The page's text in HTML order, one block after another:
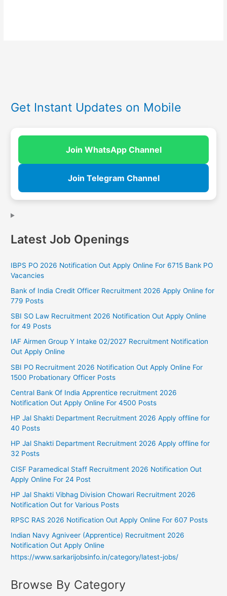
Get Instant Updates on Mobile
Join WhatsApp Channel
Join Telegram Channel
Latest Job Openings
IBPS PO 2026 Notification Out Apply Online For 6715 Bank PO
Vacancies
Bank of India Credit Officer Recruitment 2026 Apply Online for
779 Posts
SBI SO Law Recruitment 2026 Notification Out Apply Online
for 49 Posts
IAF Airmen Group Y Intake 02/2027 Recruitment Notification
Out Apply Online
SBI PO Recruitment 2026 Notification Out Apply Online For
1500 Probationary Officer Posts
Central Bank Of India Apprentice recruitment 2026
Notification Out Apply Online For 4500 Posts
HP Jal Shakti Department Recruitment 2026 Apply offline for
40 Posts
HP Jal Shakti Department Recruitment 2026 Apply offline for
32 Posts
CISF Paramedical Staff Recruitment 2026 Notification Out
Apply Online For 24 Post
HP Jal Shakti Vibhag Division Chowari Recruitment 2026
Notification Out for Various Posts
RPSC RAS 2026 Notification Out Apply Online For 607 Posts
Indian Navy Agniveer (Apprentice) Recruitment 2026
Notification Out Apply Online
https://www.sarkarijobsinfo.in/category/latest-jobs/
Browse By Category